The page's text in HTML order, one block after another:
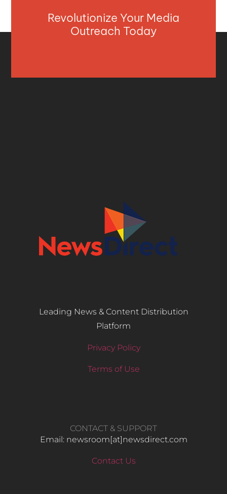
Revolutionize Your Media
Outreach Today
Leading News & Content Distribution
Platform
Privacy Policy
Terms of Use
CONTACT & SUPPORT
Email: newsroom[at]newsdirect.com
Contact Us